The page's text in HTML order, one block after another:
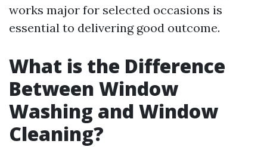
works major for selected occasions is
essential to delivering good outcome.
What is the Difference
Between Window
Washing and Window
Cleaning?